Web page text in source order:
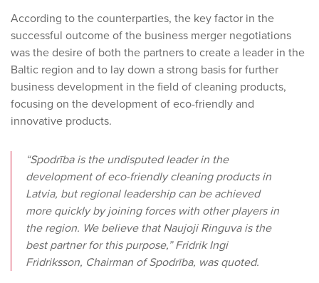
According to the counterparties, the key factor in the
successful outcome of the business merger negotiations
was the desire of both the partners to create a leader in the
Baltic region and to lay down a strong basis for further
business development in the field of cleaning products,
focusing on the development of eco-friendly and
innovative products.
“Spodrība is the undisputed leader in the
development of eco-friendly cleaning products in
Latvia, but regional leadership can be achieved
more quickly by joining forces with other players in
the region. We believe that Naujoji Ringuva is the
best partner for this purpose,” Fridrik Ingi
Fridriksson, Chairman of Spodrība, was quoted.